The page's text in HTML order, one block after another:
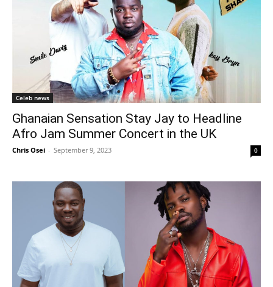
Celeb news
Ghanaian Sensation Stay Jay to Headline
Afro Jam Summer Concert in the UK
Chris Osei - September 9, 2023 0